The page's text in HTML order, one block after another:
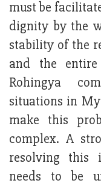
must be
dignity by the
stability of the
and the
Rohingya
situations in
make this
complex. A
resolving this
needs to be